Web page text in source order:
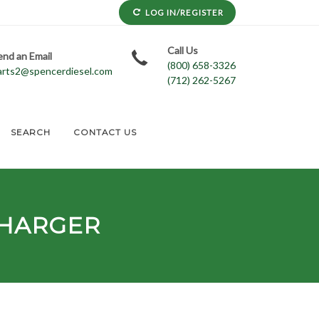
LOG IN/REGISTER
an Email
Call Us
(800) 658-3326
(712) 262-5267
SEARCH CONTACT US